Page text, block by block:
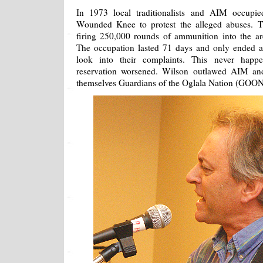
In 1973 local traditionalists and AIM
Wounded Knee to protest the alleged abuses.
firing 250,000 rounds of ammunition into the
The occupation lasted 71 days and only ended
look into their complaints. This never
reservation worsened. Wilson outlawed AIM
themselves Guardians of the Oglala Nation